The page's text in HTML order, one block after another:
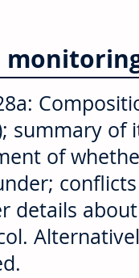
summary of
of
details